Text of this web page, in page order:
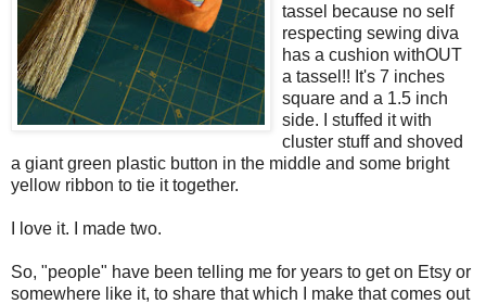
tassel because no self
respecting sewing diva
has a cushion withOUT
a tassel!! It's 7 inches
square and a 1.5 inch
side. I stuffed it with
cluster stuff and shoved
a giant green plastic button in the middle and some bright
yellow ribbon to tie it together.
I love it. I made two.
So, "people" have been telling me for years to get on Etsy or
somewhere like it, to share that which I make that comes out